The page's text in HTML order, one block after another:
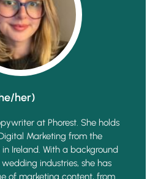
her)
at Phorest. She holds
Marketing from the
Ireland. With a background
industries, she has
of marketing content, from